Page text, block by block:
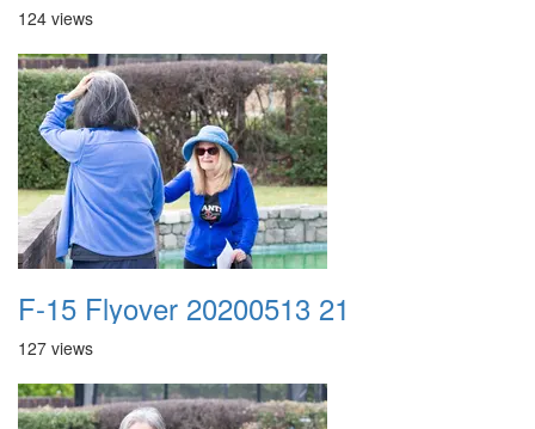
124 views
F-15 Flyover 20200513 21
127 views